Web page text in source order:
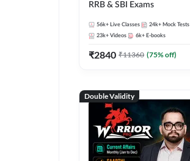
RRB & SBI Exams
56k+ Live Classes 24k+ Mock Tests
23k+ Videos 6k+ E-books
₹2840 ₹11360 (75% off)
Double Validity